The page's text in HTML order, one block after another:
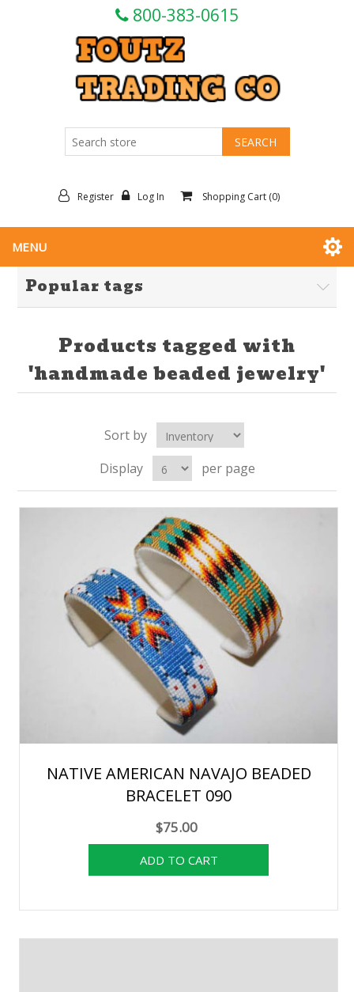
800-383-0615
Register Log In Shopping Cart (0)
MENU
Popular tags
Products tagged with
'handmade beaded jewelry'
Sort by
Display
per page
NATIVE AMERICAN NAVAJO BEADED
BRACELET 090
$75.00